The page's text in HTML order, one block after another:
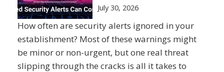
July 30, 2026
How often are security alerts ignored in your
establishment? Most of these warnings might
be minor or non-urgent, but one real threat
slipping through the cracks is all it takes to